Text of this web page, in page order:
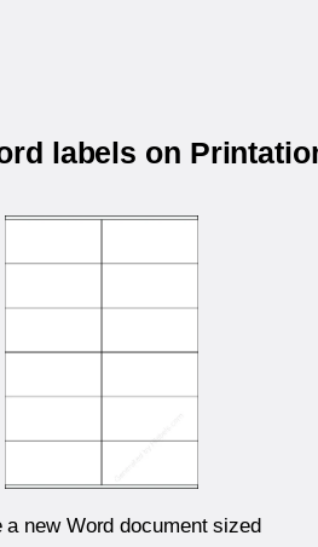
labels on
a new Word document sized